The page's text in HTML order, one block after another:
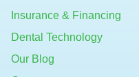
Insurance & Financing
Dental Technology
Our Blog